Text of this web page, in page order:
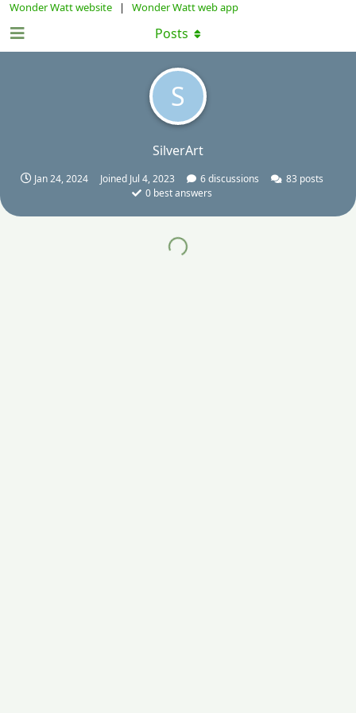
Wonder Watt website | Wonder Watt web app
S
SilverArt
Jan 24, 2024 Joined Jul 4, 2023 6discussions 83 posts
0 best answers
Posts